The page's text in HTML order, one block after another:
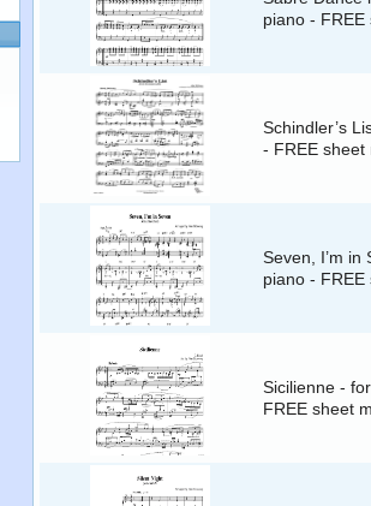
piano - FREE
Schindler’s
- FREE sheet
Seven, I’m in
piano - FREE
Sicilienne -
FREE sheet